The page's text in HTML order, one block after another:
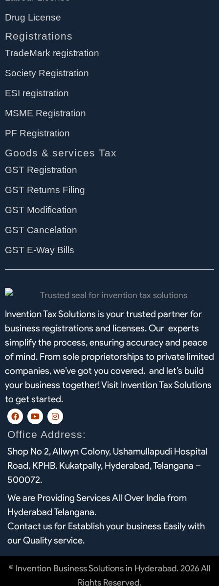
Drug License
Registrations
TradeMark registration
Society Registration
ESI registration
MSME Registration
PF Registration
Goods & services Tax
GST Registration
GST Returns Filing
GST Modification
GST Cancelation
GST E-Way Bills
Invention Tax Solutions is your trusted partner for
business registrations and licenses. Our experts
simplify the process, ensuring accuracy and peace
of mind. From sole proprietorships to private limited
companies, we’ve got you covered. and let’s build
your business together! Visit Invention Tax Solutions
to get started.
F
a
c
e
o
k
Y
o
u
t
b
I
n
s
t
g
a
Office Address:
Shop No 2, Allwyn Colony, Ushamullapudi Hospital
Road, KPHB, Kukatpally, Hyderabad, Telangana –
500072.
We are Providing Services All Over India from
Hyderabad Telangana.
Contact us for Establish your business Easily with
our Quality service.
© Invention Business Solutions in Hyderabad. 2026 All
Rights Reserved.